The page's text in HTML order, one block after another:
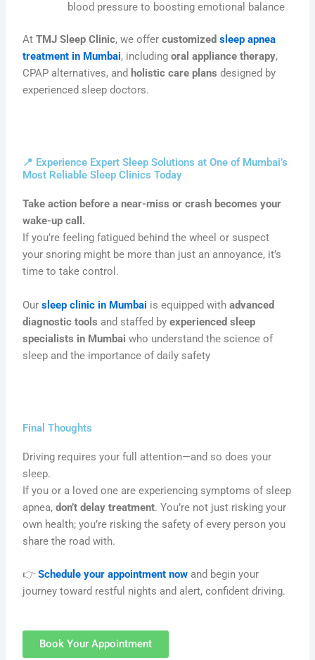
blood pressure to boosting emotional balance
AtTMJ Sleep Clinic, we offercustomizedsleep apnea
treatment in Mumbai, includingoral appliance therapy,
CPAP alternatives, and holistic care plans designed by
experienced sleep doctors.
📍 Experience Expert Sleep Solutions at One of Mumbai’s
Most Reliable Sleep Clinics Today
Take action before a near-miss or crash becomes your
wake-up call.
If you’re feeling fatigued behind the wheel or suspect
your snoring might be more than just an annoyance, it’s
time to take control.
Oursleep clinic in Mumbai is equipped withadvanced
diagnostic tools and staffed byexperienced sleep
specialists in Mumbai who understand the science of
sleep and the importance of daily safety
Final Thoughts
Driving requires your full attention—and so does your
sleep.
If you or a loved one are experiencing symptoms of sleep
apnea,don’t delay treatment. You’re not just risking your
own health; you’re risking the safety of every person you
share the road with.
👉Schedule your appointment now and begin your
journey toward restful nights and alert, confident driving.
Book Your Appointment